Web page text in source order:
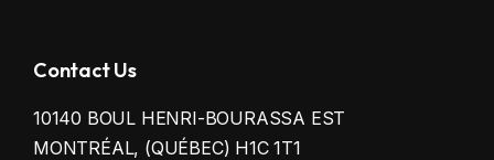
Contact Us
10140 BOUL HENRI-BOURASSA EST
MONTRÉAL, (QUÉBEC) H1C 1T1